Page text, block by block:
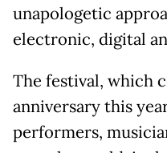
unapologetic
electronic, digital
The festival, which
anniversary this
performers,